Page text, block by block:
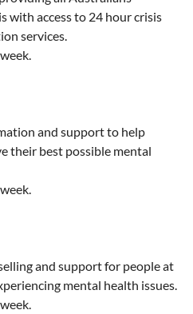
with access to 24 hour crisis
services.
and support to help
their best possible mental
and support for people at
mental health issues.